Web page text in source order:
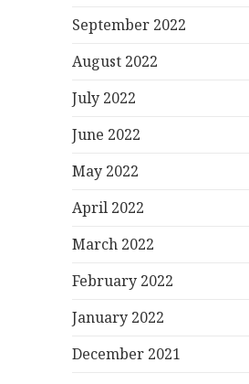
September 2022
August 2022
July 2022
June 2022
May 2022
April 2022
March 2022
February 2022
January 2022
December 2021